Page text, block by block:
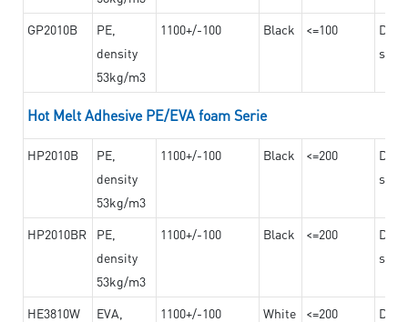
GP2010B
PE,
density
53kg/m3
1100+/-100 Black <=100
Hot Melt Adhesive PE/EVA foam Serie
HP2010B
PE,
density
53kg/m3
1100+/-100 Black <=200
HP2010BR
PE,
density
53kg/m3
1100+/-100 Black <=200
HE3810W
EVA,
1100+/-100 White <=200